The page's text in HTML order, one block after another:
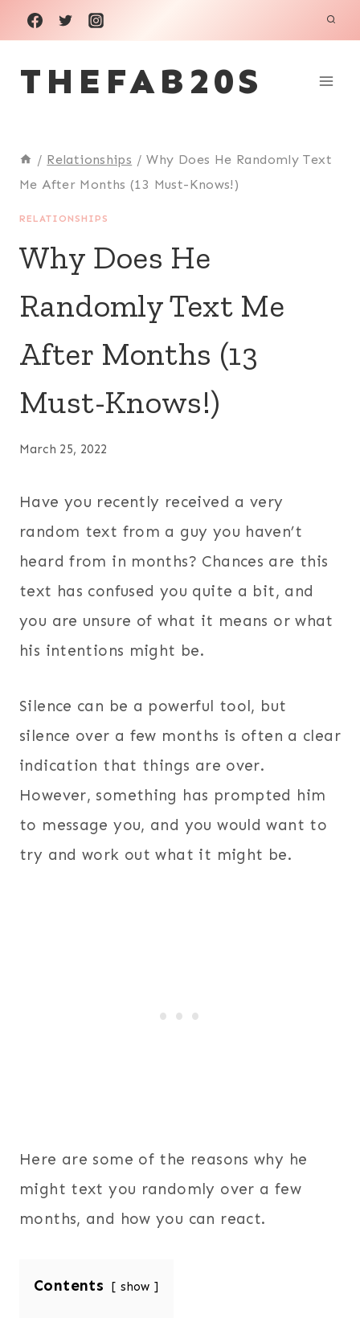
Skip
to
content
THEFAB20S
/ Relationships / Why Does He Randomly Text
Me After Months (13 Must-Knows!)
RELATIONSHIPS
Why Does He
Randomly Text Me
After Months (13
Must-Knows!)
March 25, 2022
Have you recently received a very
random text from a guy you haven’t
heard from in months? Chances are this
text has confused you quite a bit, and
you are unsure of what it means or what
his intentions might be.
Silence can be a powerful tool, but
silence over a few months is often a clear
indication that things are over.
However, something has prompted him
to message you, and you would want to
try and work out what it might be.
Here are some of the reasons why he
might text you randomly over a few
months, and how you can react.
Contents show